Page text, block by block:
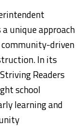
unique approach
driven
In its
Readers
school
learning and